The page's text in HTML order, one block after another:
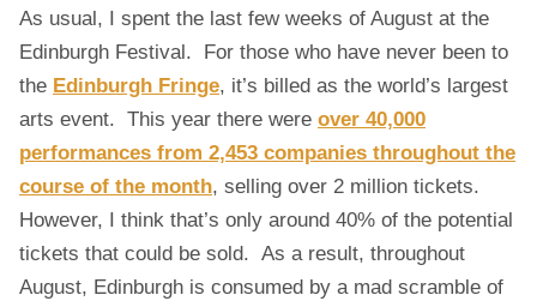
S
O
A
L
M
E
A
As usual, I spent the last few weeks of August at the
Edinburgh Festival. For those who have never been to
the Edinburgh Fringe, it’s billed as the world’s largest
arts event. This year there were over 40,000
performances from 2,453 companies throughout the
course of the month, selling over 2 million tickets.
However, I think that’s only around 40% of the potential
tickets that could be sold. As a result, throughout
August, Edinburgh is consumed by a mad scramble of